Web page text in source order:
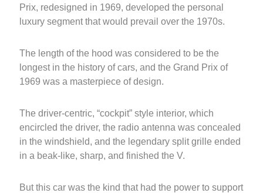
Prix, redesigned in 1969, developed the personal
luxury segment that would prevail over the 1970s.
The length of the hood was considered to be the
longest in the history of cars, and the Grand Prix of
1969 was a masterpiece of design.
The driver-centric, “cockpit” style interior, which
encircled the driver, the radio antenna was concealed
in the windshield, and the legendary split grille ended
in a beak-like, sharp, and finished the V.
But this car was the kind that had the power to support